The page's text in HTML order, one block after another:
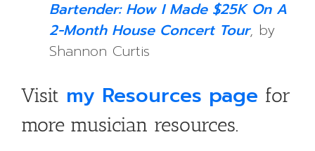
Bartender: How I Made $25K On A
2-Month House Concert Tour, by
Shannon Curtis
Visit my Resources page for
more musician resources.